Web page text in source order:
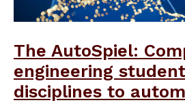
The AutoSpiel:
engineering
disciplines to